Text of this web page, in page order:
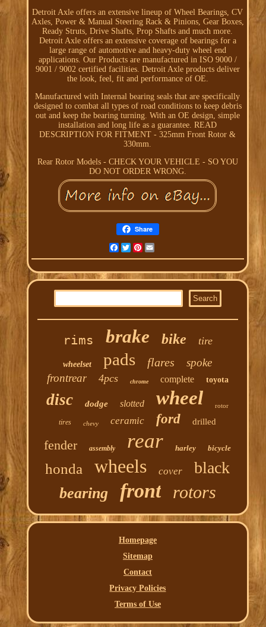
Detroit Axle offers an extensive lineup of Wheel Bearings, CV
Axles, Power & Manual Steering Rack & Pinions, Gear Boxes,
Ready Struts, Drive Shafts, Prop Shafts and much more.
Detroit Axle offers an extensive coverage of bearings for a
large range of automotive and heavy-duty wheel end
applications. Our Products are manufactured in ISO 9000 /
9001 / 9002 certified facilities. Detroit Axle products deliver
the look, feel, fit and performance of OE.
Manufactured with Internal bearing seals that are specifically
designed to combat all types of road conditions to keep debris
out and keep the bearing turning. With an OE design, simple
installation and long life as a guarantee. READ
DESCRIPTION FOR FITMENT - 325mm Front Rotor &
330mm.
Rear Rotor Models - CHECK YOUR VEHICLE - SO YOU
DO NOT ORDER WRONG.
Share
Facebook
TwitterPinterest
rims brake bike tire
wheelset pads flares
spoke
frontrear
4pcs chrome complete toyota
disc dodge slotted wheel rotor
tires chevy ceramic ford drilled
fender assembly rear harley bicycle
honda wheels cover black
bearing front rotors
Homepage
Sitemap
Contact
Privacy Policies
Terms of Use